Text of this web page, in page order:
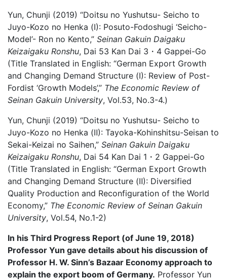
Yun, Chunji (2019) “Doitsu no Yushutsu- Seicho to
Juyo-Kozo no Henka (Ⅰ): Posuto-Fodoshugi ‘Seicho-
Model’- Ron no Kento,” Seinan Gakuin Daigaku
Keizaigaku Ronshu, Dai 53 Kan Dai 3・4 Gappei-Go
(Title Translated in English: “German Export Growth
and Changing Demand Structure (Ⅰ): Review of Post-
Fordist ‘Growth Models’,” The Economic Review of
Seinan Gakuin University, Vol.53, No.3-4.)
Yun, Chunji (2019) “Doitsu no Yushutsu- Seicho to
Juyo-Kozo no Henka (Ⅱ): Tayoka-Kohinshitsu-Seisan to
Sekai-Keizai no Saihen,” Seinan Gakuin Daigaku
Keizaigaku Ronshu, Dai 54 Kan Dai 1・2 Gappei-Go
(Title Translated in English: “German Export Growth
and Changing Demand Structure (Ⅱ): Diversified
Quality Production and Reconfiguration of the World
Economy,” The Economic Review of Seinan Gakuin
University, Vol.54, No.1-2)
In his Third Progress Report (of June 19, 2018)
Professor Yun gave details about his discussion of
Professor H. W. Sinn’s Bazaar Economy approach to
explain the export boom of Germany. Professor Yun